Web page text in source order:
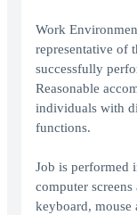
Work
representative of
successfully
Reasonable
individuals with
functions.
Job is performed
computer
keyboard, mouse